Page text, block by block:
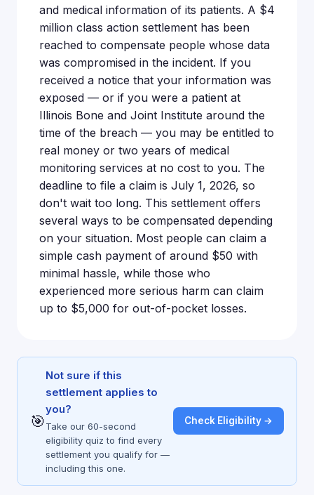
and medical information of its patients. A $4
million class action settlement has been
reached to compensate people whose data
was compromised in the incident. If you
received a notice that your information was
exposed — or if you were a patient at
Illinois Bone and Joint Institute around the
time of the breach — you may be entitled to
real money or two years of medical
monitoring services at no cost to you. The
deadline to file a claim is July 1, 2026, so
don't wait too long. This settlement offers
several ways to be compensated depending
on your situation. Most people can claim a
simple cash payment of around $50 with
minimal hassle, while those who
experienced more serious harm can claim
up to $5,000 for out-of-pocket losses.
🎯
Not sure if this
settlement applies to
you?
Take our 60-second
eligibility quiz to find every
settlement you qualify for —
including this one.
Check Eligibility →